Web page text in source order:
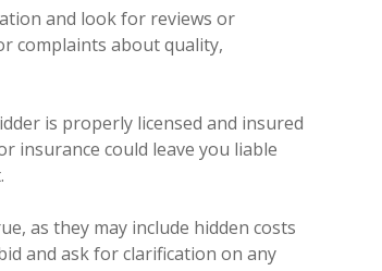
and look for reviews or
complaints about quality,
is properly licensed and insured
insurance could leave you liable
as they may include hidden costs
and ask for clarification on any